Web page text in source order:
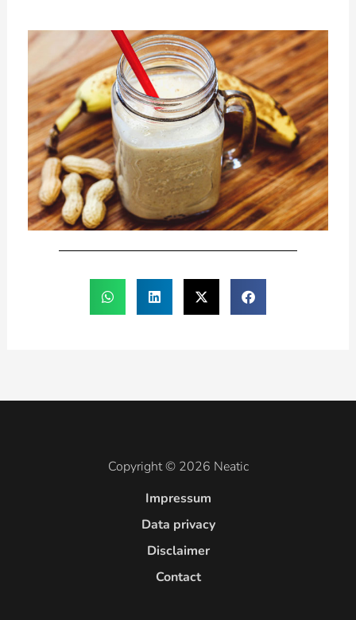
Copyright © 2026 Neatic
Impressum
Data privacy
Disclaimer
Contact